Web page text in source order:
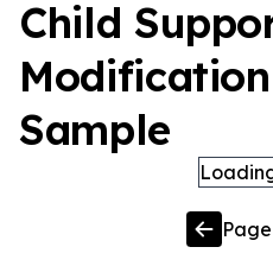
Child
Sample
Page